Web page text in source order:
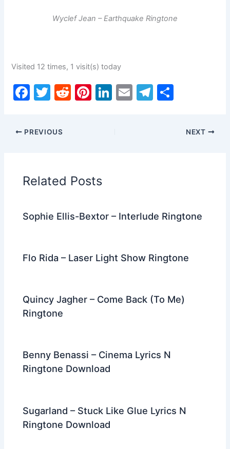
Wyclef Jean – Earthquake Ringtone
Visited 12 times, 1 visit(s) today
F
c
e
o
o
T
itt
er
R
Pi Li E
T
ar
PREVIOUS NEXT
Related Posts
Sophie Ellis-Bextor – Interlude Ringtone
Flo Rida – Laser Light Show Ringtone
Quincy Jagher – Come Back (To Me)
Ringtone
Benny Benassi – Cinema Lyrics N
Ringtone Download
Sugarland – Stuck Like Glue Lyrics N
Ringtone Download